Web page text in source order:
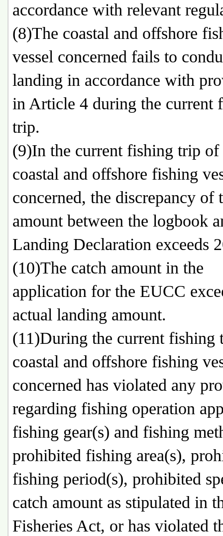
accordance with relevant
(8)The coastal and offshore
vessel concerned fails to
landing in accordance with
in Article 4 during the current
trip.
(9)In the current fishing trip of
coastal and offshore fishing
concerned, the discrepancy of
amount between the logbook
Landing Declaration exceeds
(10)The catch amount in the
application for the EUCC
actual landing amount.
(11)During the current fishing
coastal and offshore fishing
concerned has violated any
regarding fishing operation
fishing gear(s) and fishing
prohibited fishing area(s),
fishing period(s), prohibited
catch amount as stipulated in
Fisheries Act, or has violated